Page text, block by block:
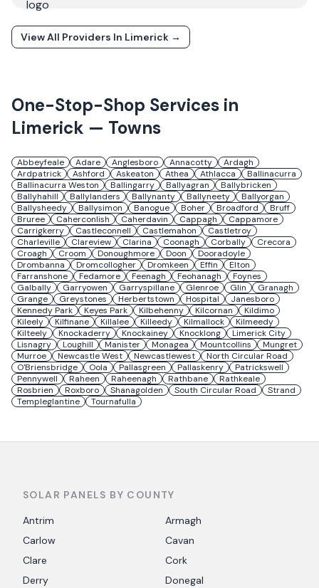
View All Providers In Limerick →
One-Stop-Shop Services in
Limerick — Towns
Abbeyfeale Adare Anglesboro Annacotty
Ardagh
Ardpatrick
Ashford Askeaton Athea Athlacca
Ballinacurra
Ballinacurra Weston
Ballingarry Ballyagran
Ballybricken
Ballyhahill
Ballylanders Ballynanty Ballyneety
Ballyorgan
Ballysheedy
Ballysimon Banogue Boher Broadford
Bruff
Bruree
Caherconlish Caherdavin Cappagh
Cappamore
Carrigkerry
Castleconnell Castlemahon
Castletroy
Charleville
Clareview Clarina Coonagh Corbally
Crecora
Croagh
Croom Donoughmore Doon
Dooradoyle
Drombanna
Dromcollogher Dromkeen Effin
Elton
Farranshone
Fedamore Feenagh Feohanagh
Foynes
Galbally
Garryowen Garryspillane Glenroe Glin
Granagh
Grange
Greystones Herbertstown Hospital
Janesboro
Kennedy Park
Keyes Park Kilbehenny Kilcornan
Kildimo
Kileely
Kilfinane Killalee Killeedy Kilmallock
Kilmeedy
Kilteely
Knockaderry Knockainey Knocklong
Limerick City
Lisnagry
Loughill Manister Monagea Mountcollins
Mungret
Murroe
Newcastle West Newcastlewest
North Circular Road
O'Briensbridge
Oola Pallasgreen Pallaskenry
Patrickswell
Pennywell
Raheen Raheenagh Rathbane
Rathkeale
Rosbrien
Roxboro Shanagolden South Circular Road
Strand
Templeglantine
Tournafulla
SOLAR PANELS BY COUNTY
Antrim
Armagh
Carlow
Cavan
Clare
Cork
Derry
Donegal